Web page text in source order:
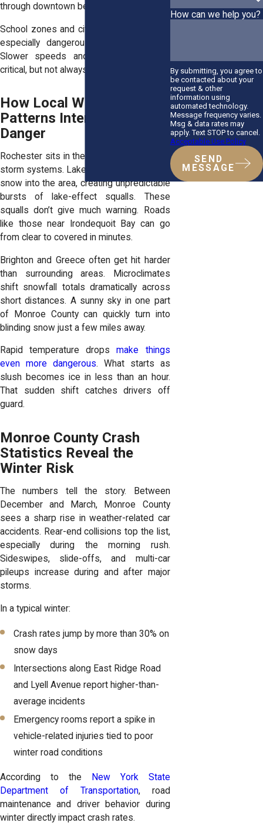
through downtown becomes more tense.
School zones and city bus routes remain
especially dangerous in icy conditions.
Slower speeds and extra caution are
critical, but not always practiced.
How Local Weather
Patterns Intensify the
Danger
Rochester sits in the crosshairs of winter
storm systems. Lake Ontario feeds heavy
snow into the area, creating unpredictable
bursts of lake-effect squalls. These
squalls don’t give much warning. Roads
like those near Irondequoit Bay can go
from clear to covered in minutes.
Brighton and Greece often get hit harder
than surrounding areas. Microclimates
shift snowfall totals dramatically across
short distances. A sunny sky in one part
of Monroe County can quickly turn into
blinding snow just a few miles away.
Rapid temperature dropsmake things
even more dangerous. What starts as
slush becomes ice in less than an hour.
That sudden shift catches drivers off
guard.
Monroe County Crash
Statistics Reveal the
Winter Risk
The numbers tell the story. Between
December and March, Monroe County
sees a sharp rise in weather-related car
accidents. Rear-end collisions top the list,
especially during the morning rush.
Sideswipes, slide-offs, and multi-car
pileups increase during and after major
storms.
In a typical winter:
Crash rates jump by more than 30% on
snow days
Intersections along East Ridge Road
and Lyell Avenue report higher-than-
average incidents
Emergency rooms report a spike in
vehicle-related injuries tied to poor
winter road conditions
According to the
New York State
Department of Transportation, road
maintenance and driver behavior during
winter directly impact crash rates.
How can we help you?
By submitting, you agree to
be contacted about your
request & other
information using
automated technology.
Message frequency varies.
Msg & data rates may
apply. Text STOP to cancel.
Acceptable Use Policy
SEND
MESSAGE